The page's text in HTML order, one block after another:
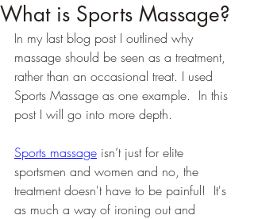
What is Sports Massage?
In my last blog post I outlined why
massage should be seen as a treatment,
rather than an occasional treat. I used
Sports Massage as one example.  In this
post I will go into more depth.
Sports massage isn’t just for elite
sportsmen and women and no, the
treatment doesn't have to be painful!  It's
as much a way of ironing out and